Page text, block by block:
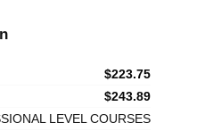
$223.75
$243.89
LEVEL COURSES